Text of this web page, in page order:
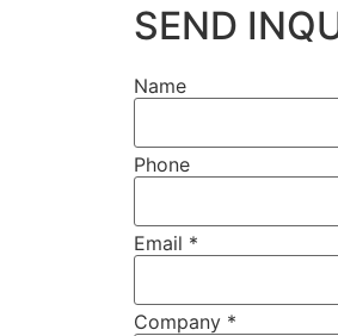
SEND
Name
Phone
Email *
Company *